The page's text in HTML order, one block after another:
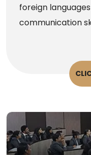
foreign
communication